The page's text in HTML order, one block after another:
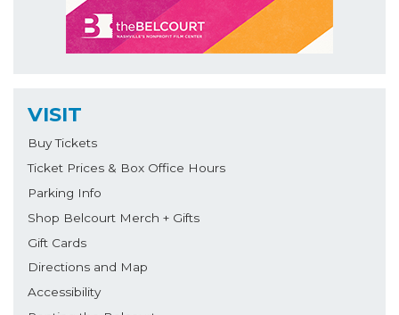
VISIT
Buy Tickets
Ticket Prices & Box Office Hours
Parking Info
Shop Belcourt Merch + Gifts
Gift Cards
Directions and Map
Accessibility